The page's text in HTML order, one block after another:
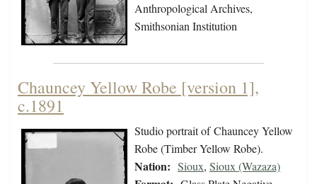
Anthropological Archives,
Smithsonian Institution
Chauncey Yellow Robe [version 1],
c.1891
Studio portrait of Chauncey Yellow
Robe (Timber Yellow Robe).
Nation: Sioux, Sioux (Wazaza)